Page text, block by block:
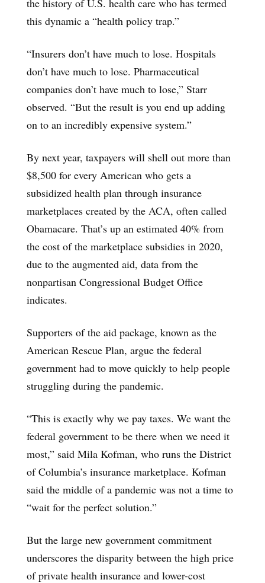
the history of U.S. health care who has termed
this dynamic a “health policy trap.”
“Insurers don’t have much to lose. Hospitals
don’t have much to lose. Pharmaceutical
companies don’t have much to lose,” Starr
observed. “But the result is you end up adding
on to an incredibly expensive system.”
By next year, taxpayers will shell out more than
$8,500 for every American who gets a
subsidized health plan through insurance
marketplaces created by the ACA, often called
Obamacare. That’s up an estimated 40% from
the cost of the marketplace subsidies in 2020,
due to the augmented aid, data from the
nonpartisan Congressional Budget Office
indicates.
Supporters of the aid package, known as the
American Rescue Plan, argue the federal
government had to move quickly to help people
struggling during the pandemic.
“This is exactly why we pay taxes. We want the
federal government to be there when we need it
most,” said Mila Kofman, who runs the District
of Columbia’s insurance marketplace. Kofman
said the middle of a pandemic was not a time to
“wait for the perfect solution.”
But the large new government commitment
underscores the disparity between the high price
of private health insurance and lower-cost